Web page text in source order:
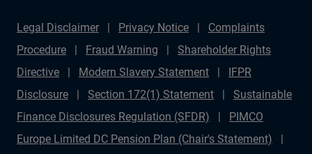
Legal Disclaimer Privacy Notice
Complaints
Procedure
Fraud Warning
Shareholder Rights
Directive
Modern Slavery Statement
IFPR
Disclosure
Section 172(1) Statement
Sustainable
Finance Disclosures Regulation (SFDR)
PIMCO
Europe Limited DC Pension Plan (Chair's Statement)